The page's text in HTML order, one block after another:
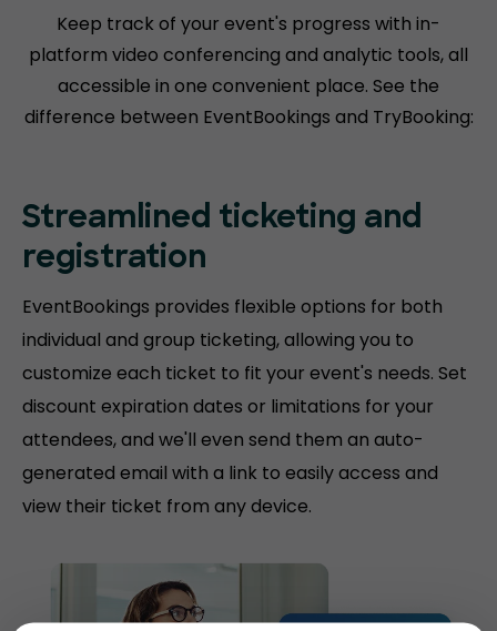
Keep track of your event's progress with in-
platform video conferencing and analytic tools, all
accessible in one convenient place. See the
difference between EventBookings and TryBooking:
Streamlined ticketing and
registration
EventBookings provides flexible options for both
individual and group ticketing, allowing you to
customize each ticket to fit your event's needs. Set
discount expiration dates or limitations for your
attendees, and we'll even send them an auto-
generated email with a link to easily access and
view their ticket from any device.